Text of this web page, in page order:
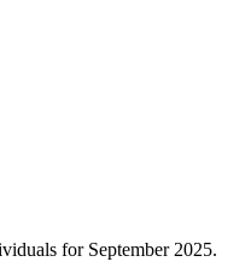
for September 2025.